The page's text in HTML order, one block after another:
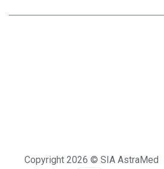
Copyright 2026 © SIA AstraMed